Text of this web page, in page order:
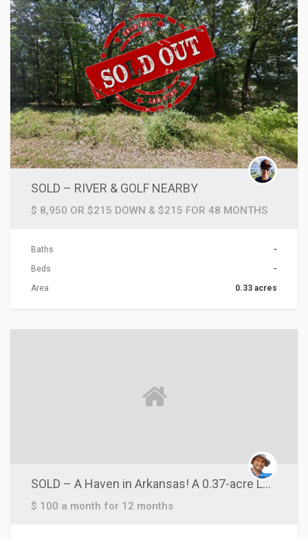
SOLD – RIVER & GOLF NEARBY
$ 8,950 OR $215 DOWN & $215 FOR 48 MONTHS
Baths
-
Beds
-
Area
0.33 acres
SOLD – A Haven in Arkansas! A 0.37-acre Lot near Crown Lake!
$ 100 a month for 12 months